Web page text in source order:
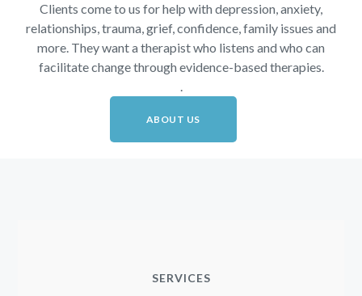
Clients come to us for help with depression, anxiety,
relationships, trauma, grief, confidence, family issues and
more. They want a therapist who listens and who can
facilitate change through evidence-based therapies.
.
ABOUT US
SERVICES